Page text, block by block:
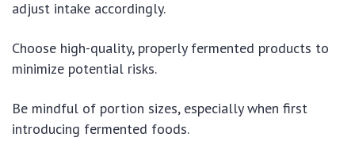
adjust intake accordingly.
Choose high-quality, properly fermented products to
minimize potential risks.
Be mindful of portion sizes, especially when first
introducing fermented foods.